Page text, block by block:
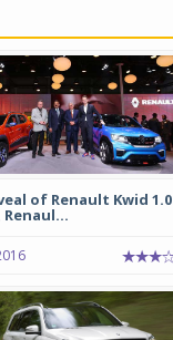
of Renault Kwid 1.0
Renaul...